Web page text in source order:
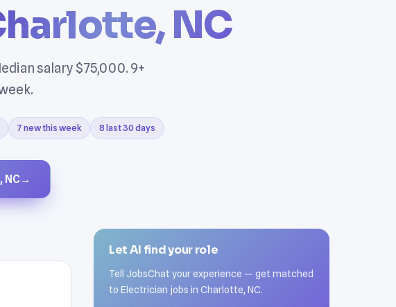
NC
salary $75,000. 9+
7 new this week 8 last 30 days
NC →
Let AI find your role
Tell JobsChat your experience — get matched
to Electrician jobs in Charlotte, NC.